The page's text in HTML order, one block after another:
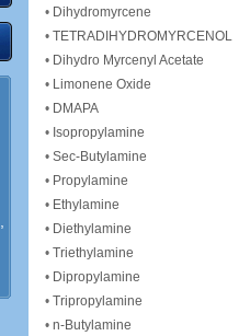
• Dihydromyrcene
• TETRADIHYDROMYRCENOL
• Dihydro Myrcenyl Acetate
• Limonene Oxide
• DMAPA
• Isopropylamine
• Sec-Butylamine
• Propylamine
• Ethylamine
• Diethylamine
• Triethylamine
• Dipropylamine
• Tripropylamine
• n-Butylamine